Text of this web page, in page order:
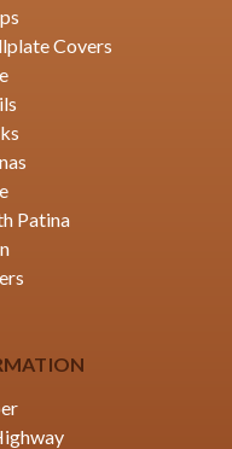
Covers
Patina